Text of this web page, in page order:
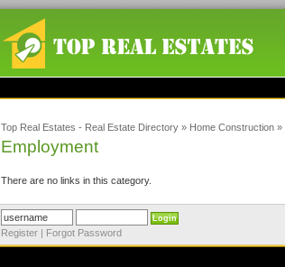
Top Real Estates - Real Estate Directory » Home Construction »
Employment
There are no links in this category.
Register | Forgot Password